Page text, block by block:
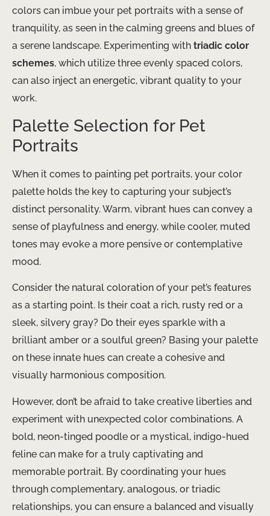
colors can imbue your pet portraits with a sense of
tranquility, as seen in the calming greens and blues of
a serene landscape. Experimenting with triadic color
schemes, which utilize three evenly spaced colors,
can also inject an energetic, vibrant quality to your
work.
Palette Selection for Pet
Portraits
When it comes to painting pet portraits, your color
palette holds the key to capturing your subject’s
distinct personality. Warm, vibrant hues can convey a
sense of playfulness and energy, while cooler, muted
tones may evoke a more pensive or contemplative
mood.
Consider the natural coloration of your pet’s features
as a starting point. Is their coat a rich, rusty red or a
sleek, silvery gray? Do their eyes sparkle with a
brilliant amber or a soulful green? Basing your palette
on these innate hues can create a cohesive and
visually harmonious composition.
However, don’t be afraid to take creative liberties and
experiment with unexpected color combinations. A
bold, neon-tinged poodle or a mystical, indigo-hued
feline can make for a truly captivating and
memorable portrait. By coordinating your hues
through complementary, analogous, or triadic
relationships, you can ensure a balanced and visually